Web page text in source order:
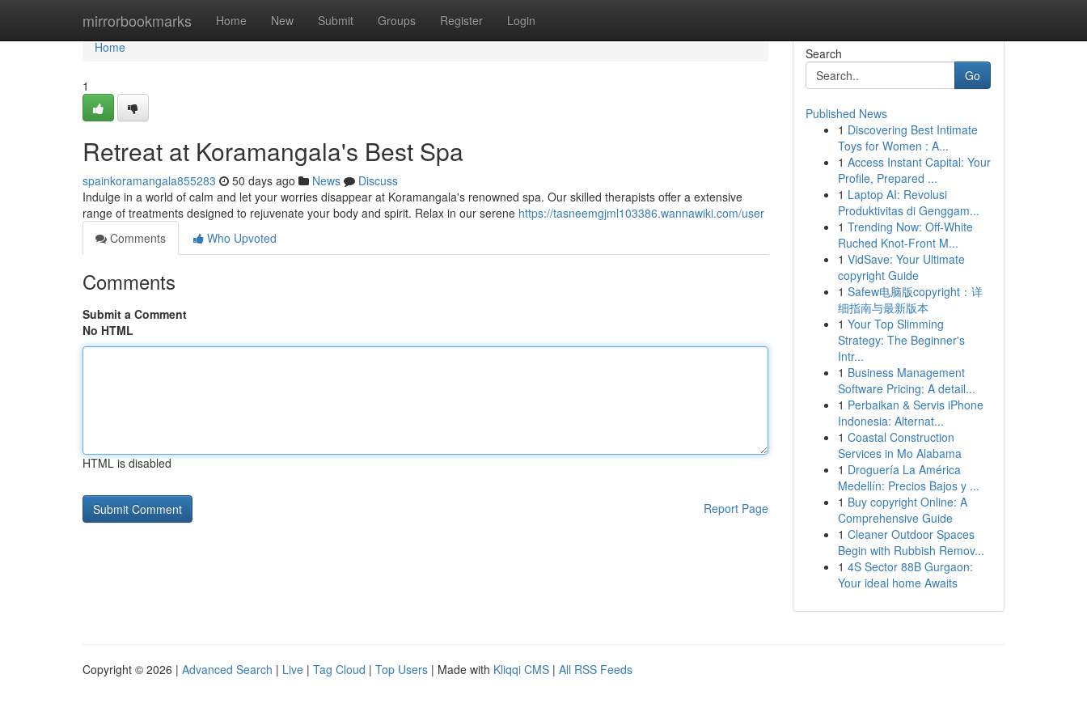
mirrorbookmarks Home New Submit Groups Register Login
Home
Home
1
Retreat at Koramangala's Best Spa
spainkoramangala855283 50 days ago News
Discuss
Indulge in a world of calm and let your worries disappear at Koramangala's renowned spa. Our skilled therapists offer a extensive
range of treatments designed to rejuvenate your body and spirit. Relax in our serene https://tasneemgjml103386.wannawiki.com/user
Comments
Who Upvoted
Comments
Submit a Comment
No HTML
HTML is disabled
Report Page
Search
Go
Published News
1 Discovering Best Intimate
Toys for Women : A...
1 Access Instant Capital: Your
Profile, Prepared ...
1 Laptop AI: Revolusi
Produktivitas di Genggam...
1 Trending Now: Off-White
Ruched Knot-Front M...
1 VidSave: Your Ultimate
copyright Guide
1 Safew电脑版copyright：详
细指南与最新版本
1 Your Top Slimming
Strategy: The Beginner's
Intr...
1 Business Management
Software Pricing: A detail...
1 Perbaikan & Servis iPhone
Indonesia: Alternat...
1 Coastal Construction
Services in Mo Alabama
1 Droguería La América
Medellín: Precios Bajos y ...
1 Buy copyright Online: A
Comprehensive Guide
1 Cleaner Outdoor Spaces
Begin with Rubbish Remov...
1 4S Sector 88B Gurgaon:
Your ideal home Awaits
Copyright © 2026 | Advanced Search | Live | Tag Cloud | Top Users | Made with Kliqqi CMS | All RSS Feeds